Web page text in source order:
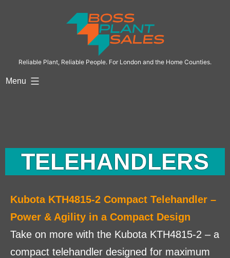
Reliable Plant, Reliable People. For London and the Home Counties.
Menu
TELEHANDLERS
Kubota KTH4815-2 Compact Telehandler –
Power & Agility in a Compact Design
Take on more with the Kubota KTH4815-2 – a
compact telehandler designed for maximum